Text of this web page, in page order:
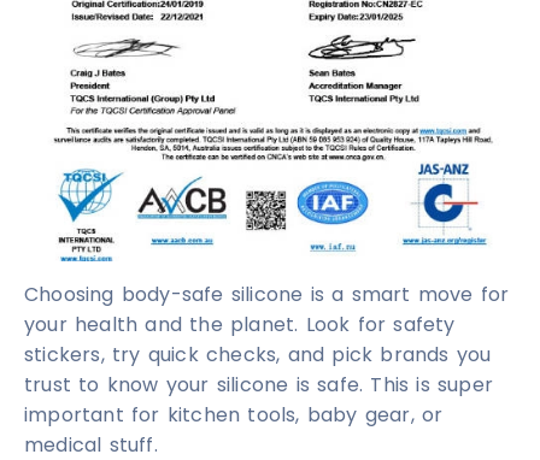
Choosing body-safe silicone is a smart move for
your health and the planet. Look for safety
stickers, try quick checks, and pick brands you
trust to know your silicone is safe. This is super
important for kitchen tools, baby gear, or
medical stuff.